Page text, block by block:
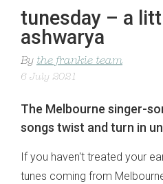
tunesday – a
ashwarya
By the frankie team
6 July 2021
The Melbourne singer-
songs twist and turn in
If you haven't treated your
tunes coming from